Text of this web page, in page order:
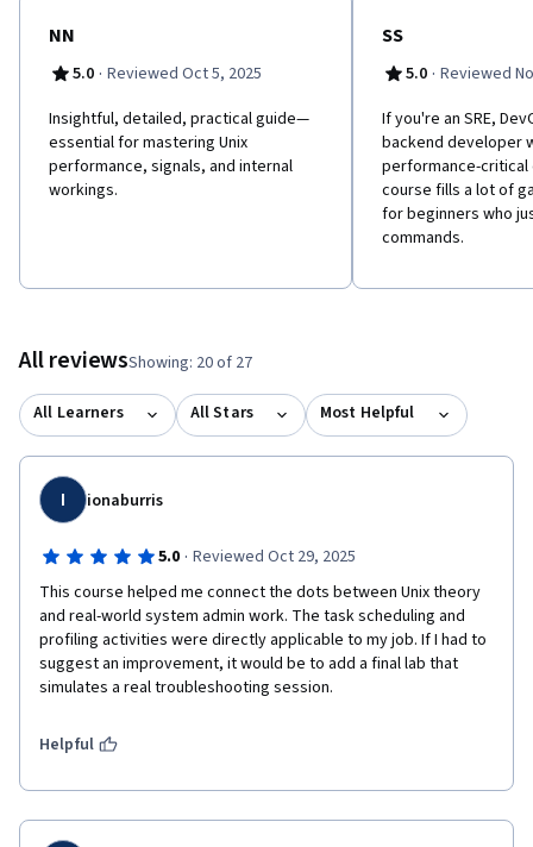
NN
5.0 · Reviewed Oct 5, 2025
Insightful, detailed, practical guide—
essential for mastering Unix
performance, signals, and internal
workings.
SS
5.0 · Reviewed
If you're an SRE,
backend developer
performance-
course fills a lot of
for beginners who
commands.
All reviewsShowing: 20 of 27
All Learners All Stars Most Helpful
I ionaburris
5.0 · Reviewed Oct 29, 2025
This course helped me connect the dots between Unix theory
and real-world system admin work. The task scheduling and
profiling activities were directly applicable to my job. If I had to
suggest an improvement, it would be to add a final lab that
simulates a real troubleshooting session.
Helpful